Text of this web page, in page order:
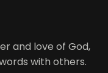
and love of God,
with others.